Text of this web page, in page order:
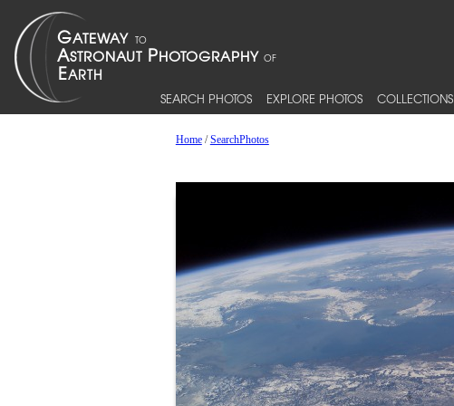
SEARCH PHOTOS EXPLORE PHOTOS COLLECTIONS
Home/SearchPhotos